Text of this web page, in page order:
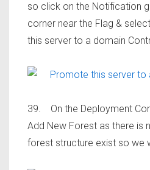
so click on the Notification
corner near the Flag &
this server to a domain
39. On the Deployment
Add New Forest as there is
forest structure exist so we